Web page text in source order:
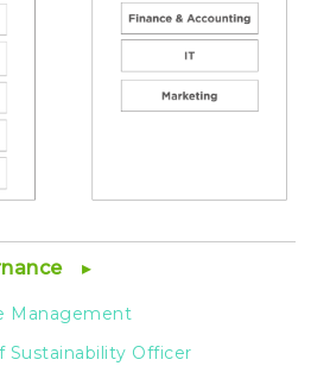
Management
Sustainability Officer